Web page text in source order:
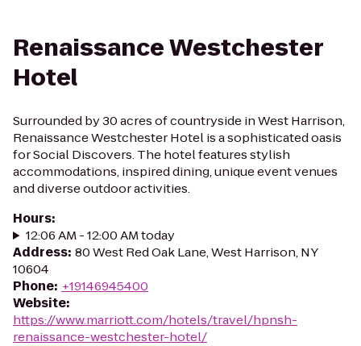
Renaissance Westchester
Hotel
Surrounded by 30 acres of countryside in West Harrison,
Renaissance Westchester Hotel is a sophisticated oasis
for Social Discovers. The hotel features stylish
accommodations, inspired dining, unique event venues
and diverse outdoor activities.
Hours:
12:06 AM - 12:00 AM today
Address: 80 West Red Oak Lane, West Harrison, NY
10604
Phone: +19146945400
Website:
https://www.marriott.com/hotels/travel/hpnsh-
renaissance-westchester-hotel/